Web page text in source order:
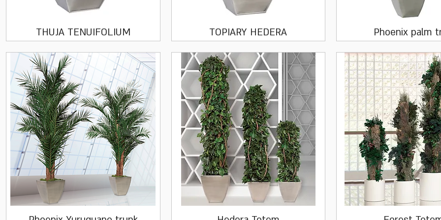
Quick View
THUJA TENUIFOLIUM Quick View
TOPIARY HEDERA Quick View
Phoenix palm
Quick View Quick View Quick View